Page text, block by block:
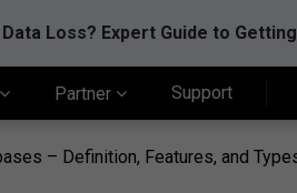
Data Loss? Expert Guide to
Partner Support
– Definition, Features, and